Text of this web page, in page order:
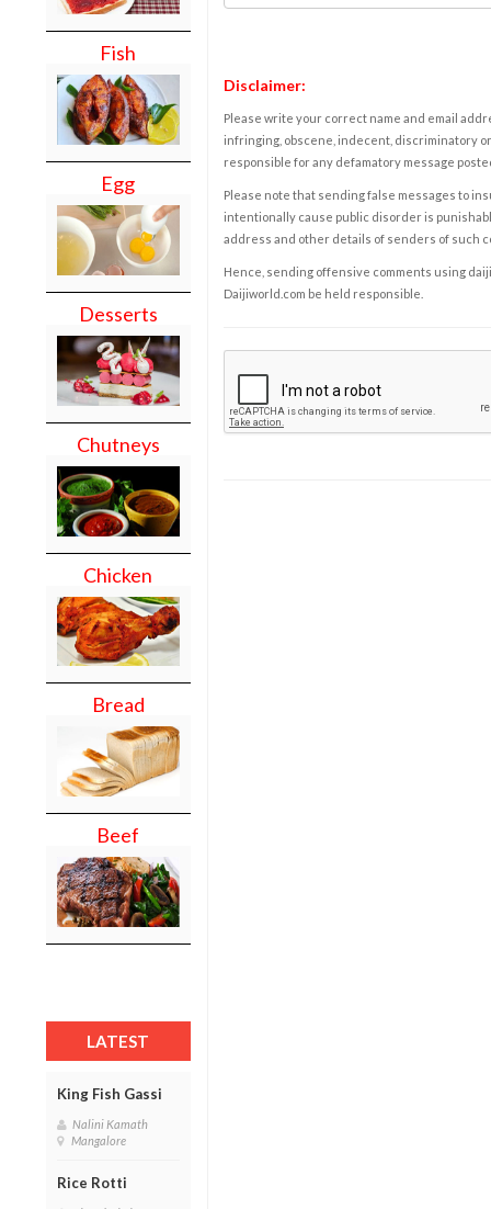
Fish
Egg
Desserts
Chutneys
Chicken
Bread
Beef
LATEST
King Fish Gassi
Nalini Kamath
Mangalore
Rice Rotti
Disclaimer:
Please write your correct name and email
infringing, obscene, indecent, discriminatory
responsible for any defamatory message
Please note that sending false messages to
intentionally cause public disorder is
address and other details of senders of such
Hence, sending offensive comments using
Daijiworld.com be held responsible.